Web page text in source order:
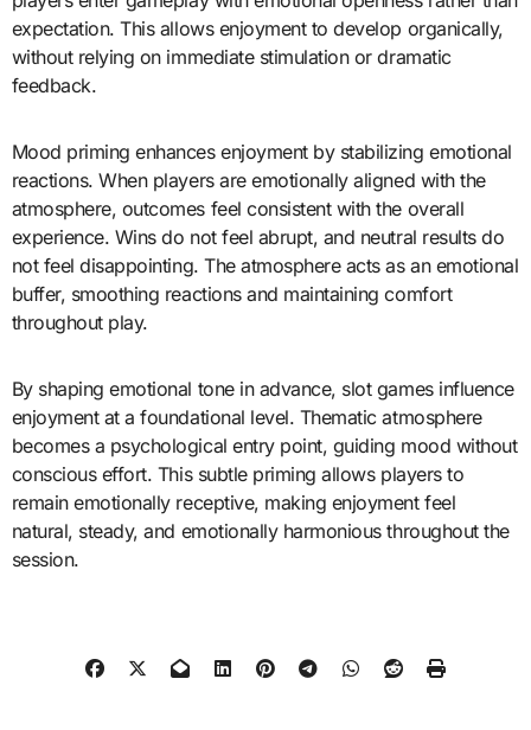
expectation. This allows enjoyment to develop organically,
without relying on immediate stimulation or dramatic
feedback.
Mood priming enhances enjoyment by stabilizing emotional
reactions. When players are emotionally aligned with the
atmosphere, outcomes feel consistent with the overall
experience. Wins do not feel abrupt, and neutral results do
not feel disappointing. The atmosphere acts as an emotional
buffer, smoothing reactions and maintaining comfort
throughout play.
By shaping emotional tone in advance, slot games influence
enjoyment at a foundational level. Thematic atmosphere
becomes a psychological entry point, guiding mood without
conscious effort. This subtle priming allows players to
remain emotionally receptive, making enjoyment feel
natural, steady, and emotionally harmonious throughout the
session.